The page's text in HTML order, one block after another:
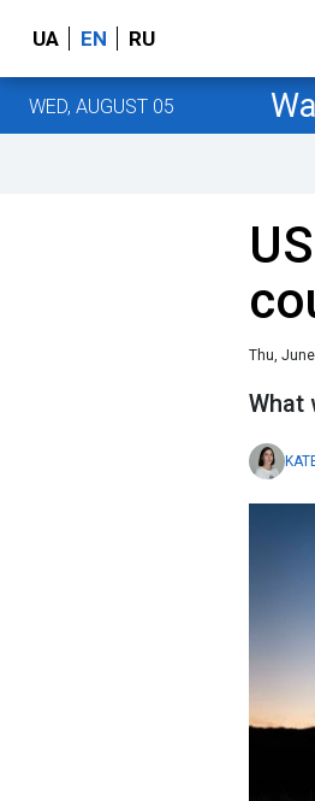
UA EN RU
WED, AUGUST 05
Thu,
What